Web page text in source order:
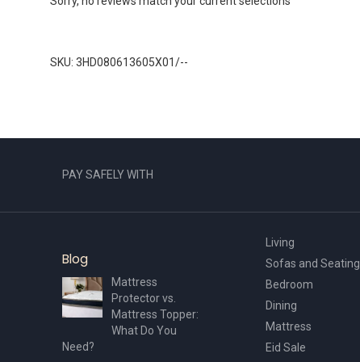
SKU: 3HD080613605X01/--
PAY SAFELY WITH
Blog
Mattress
Protector vs.
Mattress Topper:
What Do You
Need?
Living
Sofas and Seating
Bedroom
Dining
Mattress
Eid Sale